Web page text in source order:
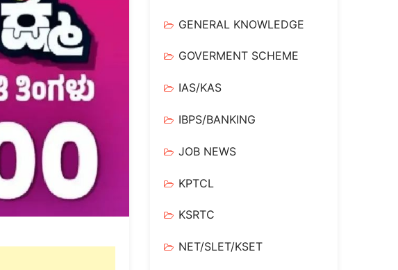
GENERAL KNOWLEDGE
GOVERMENT SCHEME
IAS/KAS
IBPS/BANKING
JOB NEWS
KPTCL
KSRTC
NET/SLET/KSET